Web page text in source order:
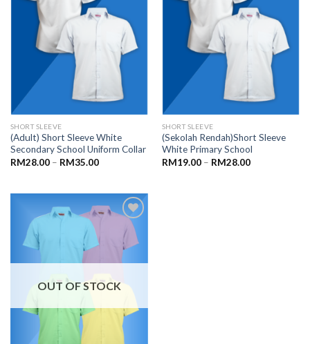
SHORT SLEEVE
(Adult) Short Sleeve White
Secondary School Uniform Collar
RM28.00– RM35.00
SHORT SLEEVE
(Sekolah Rendah)Short Sleeve
White Primary School
RM19.00– RM28.00
Add to
wishlist
OUT OF STOCK